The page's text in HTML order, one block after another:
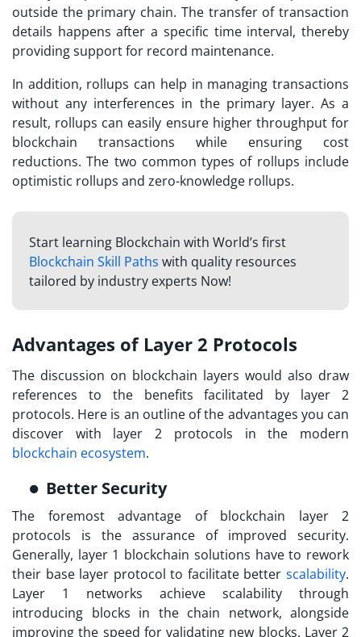
outside the primary chain. The transfer of transaction
details happens after a specific time interval, thereby
providing support for record maintenance.
In addition, rollups can help in managing transactions
without any interferences in the primary layer. As a
result, rollups can easily ensure higher throughput for
blockchain transactions while ensuring cost
reductions. The two common types of rollups include
optimistic rollups and zero-knowledge rollups.
Start learning Blockchain with World’s first
Blockchain Skill Paths with quality resources
tailored by industry experts Now!
Advantages of Layer 2 Protocols
The discussion on blockchain layers would also draw
references to the benefits facilitated by layer 2
protocols. Here is an outline of the advantages you can
discover with layer 2 protocols in the modern
blockchain ecosystem.
Better Security
The foremost advantage of blockchain layer 2
protocols is the assurance of improved security.
Generally, layer 1 blockchain solutions have to rework
their base layer protocol to facilitate better scalability.
Layer 1 networks achieve scalability through
introducing blocks in the chain network, alongside
improving the speed for validating new blocks. Layer 2